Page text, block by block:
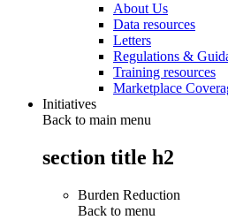
About Us
Data resources
Letters
Regulations &
Training resources
Marketplace
Initiatives
Back to main menu
section title h2
Burden Reduction
Back to menu